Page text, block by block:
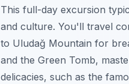
This full-day excursion
and culture. You'll travel
to Uludağ Mountain for
and the Green Tomb,
delicacies, such as the